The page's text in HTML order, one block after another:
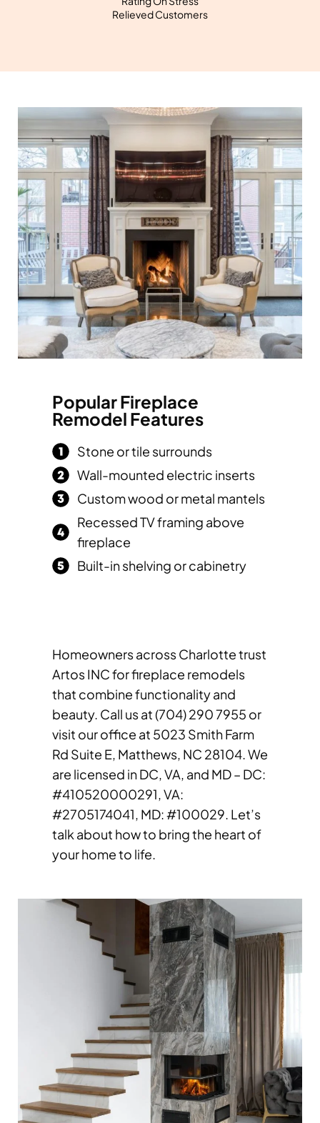
Relieved Customers
Popular Fireplace
Remodel Features
Stone or tile surrounds
Wall-mounted electric inserts
Custom wood or metal mantels
Recessed TV framing above
fireplace
Built-in shelving or cabinetry
Homeowners across Charlotte trust
Artos INC for fireplace remodels
that combine functionality and
beauty. Call us at (704) 290 7955 or
visit our office at 5023 Smith Farm
Rd Suite E, Matthews, NC 28104. We
are licensed in DC, VA, and MD – DC:
#410520000291, VA:
#2705174041, MD: #100029. Let’s
talk about how to bring the heart of
your home to life.